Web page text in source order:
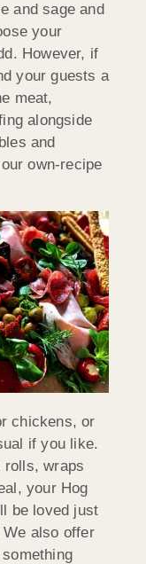
and sage and
your
However, if
your guests a
meat,
alongside
and
own-recipe
chickens, or
if you like.
rolls, wraps
your Hog
be loved just
also offer